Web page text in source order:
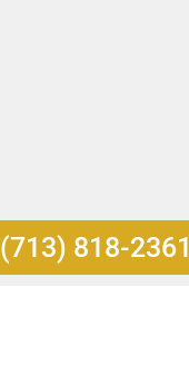
(713) 818-2361